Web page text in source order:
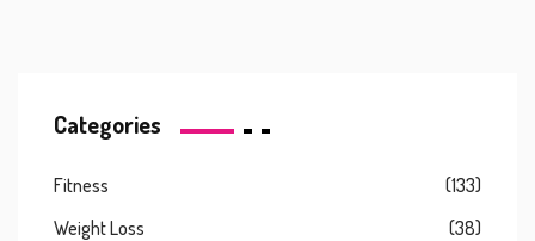
Categories
Fitness
(133)
Weight Loss
(38)